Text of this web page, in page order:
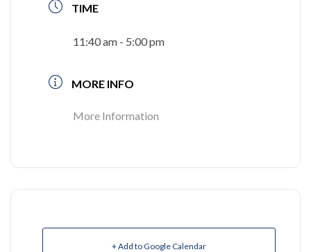
TIME
11:40 am - 5:00 pm
MORE INFO
More Information
+ Add to Google Calendar